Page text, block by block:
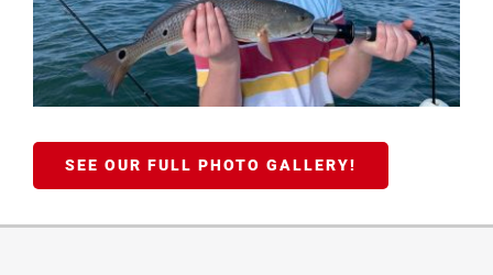
SEE OUR FULL PHOTO GALLERY!